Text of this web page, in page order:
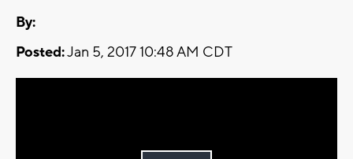
By:
Posted:Jan 5, 2017 10:48 AM CDT